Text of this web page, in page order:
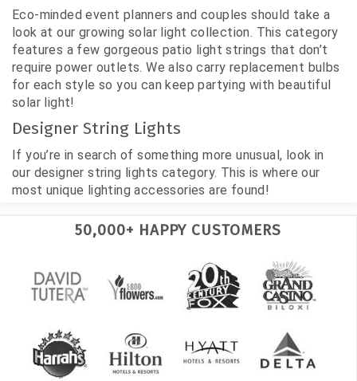
Eco-minded event planners and couples should take a
look at our growing solar light collection. This category
features a few gorgeous patio light strings that don’t
require power outlets. We also carry replacement bulbs
for each style so you can keep partying with beautiful
solar light!
Designer String Lights
If you’re in search of something more unusual, look in
our designer string lights category. This is where our
most unique lighting accessories are found!
50,000+ HAPPY CUSTOMERS